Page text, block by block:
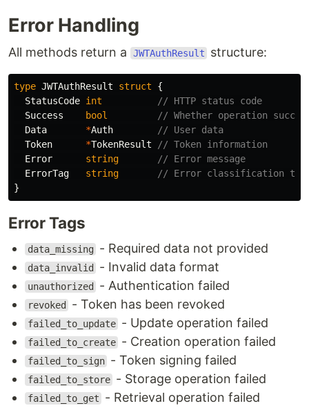
Error Handling
All methods return a JWTAuthResult structure:
type JWTAuthResult struct
{
StatusCode int
// HTTP status code
Success
bool
// Whether operation
Data
*Auth
// User data
Token
*TokenResult
// Token information
Error
string
// Error message
ErrorTag
string
// Error classification tag
}
Error Tags
data_missing - Required data not provided
data_invalid - Invalid data format
unauthorized - Authentication failed
revoked - Token has been revoked
failed_to_update - Update operation failed
failed_to_create - Creation operation failed
failed_to_sign - Token signing failed
failed_to_store - Storage operation failed
failed_to_get - Retrieval operation failed